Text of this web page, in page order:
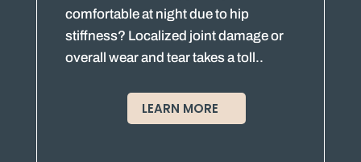
comfortable at night due to hip
stiffness? Localized joint damage or
overall wear and tear takes a toll..
LEARN MORE